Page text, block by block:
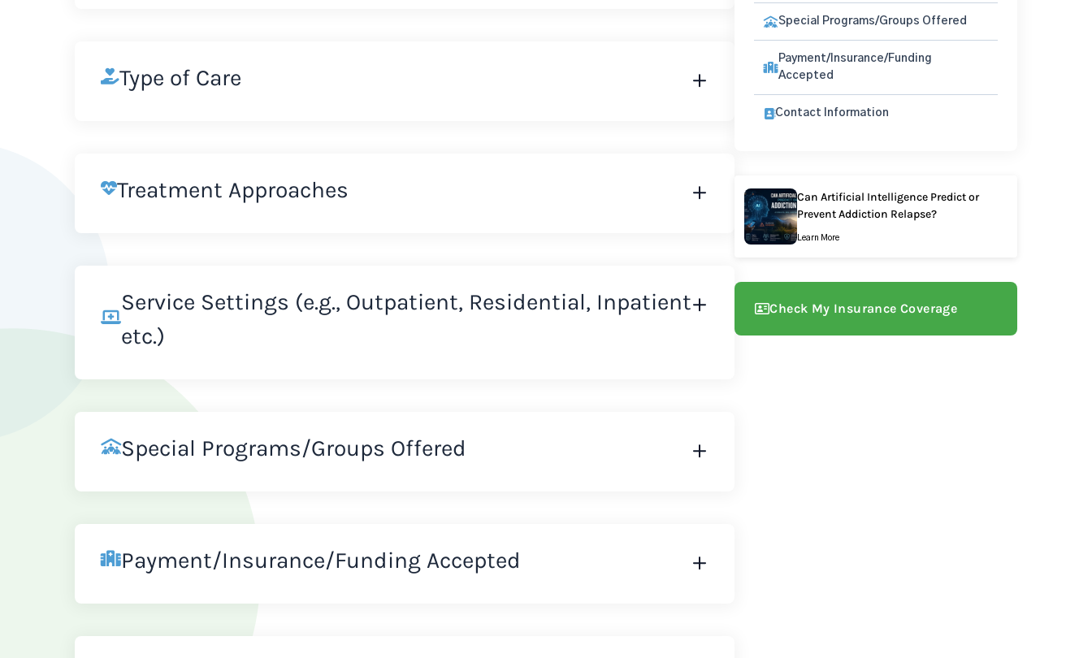
Type of Care
Treatment Approaches
Service Settings (e.g., Outpatient, Residential, Inpatient
etc.)
Special Programs/Groups Offered
Payment/Insurance/Funding Accepted
Special Programs/Groups Offered
Payment/Insurance/Funding
Accepted
Contact Information
Can Artificial Intelligence Predict or
Prevent Addiction Relapse?
Learn More
Check My Insurance Coverage